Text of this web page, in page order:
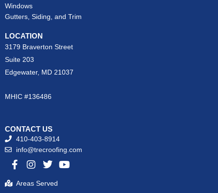
Windows
Gutters, Siding, and Trim
LOCATION
3179 Braverton Street
Suite 203
Edgewater, MD 21037
MHIC #136486
CONTACT US
410-403-8914
info@trecroofing.com
F
a
c
e
I
n
t
T
w
t
Y
o
Areas Served